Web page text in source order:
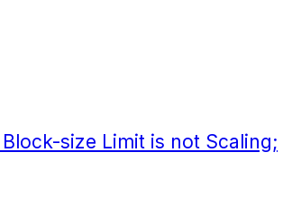
size Limit is not Scaling;